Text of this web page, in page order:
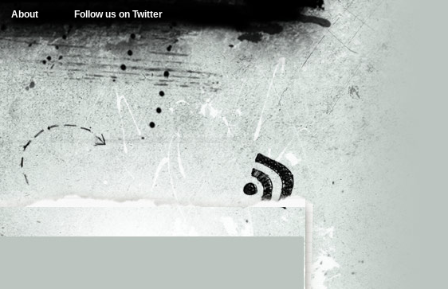
About Follow us on Twitter